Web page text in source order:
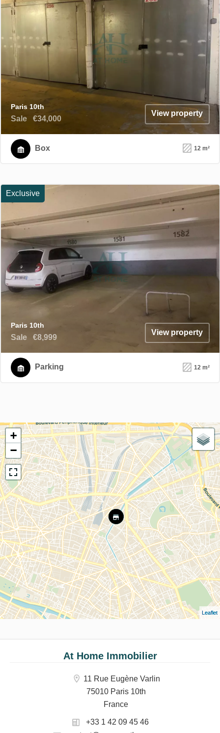
Paris 10th
Sale €34,000
View property
Box 12 m²
Exclusive
Paris 10th
Sale €8,999
View property
Parking 12 m²
+
−
Leaflet
At Home Immobilier
11 Rue Eugène Varlin
75010 Paris 10th
France
+33 1 42 09 45 46